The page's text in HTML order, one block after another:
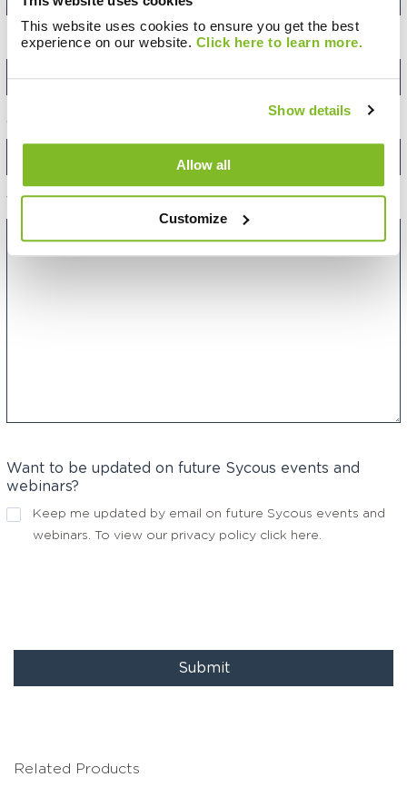
This website uses cookies to ensure you get the best
experience on our website. Click here to learn more.
Show details
Allow all
Customize
Kingdom
+44
Email Address:*
Category:
Your Message:
Want to be updated on future Sycous events and
webinars?
Keep me updated by email on future Sycous events and
webinars. To view our privacy policy click here.
Submit
Related Products